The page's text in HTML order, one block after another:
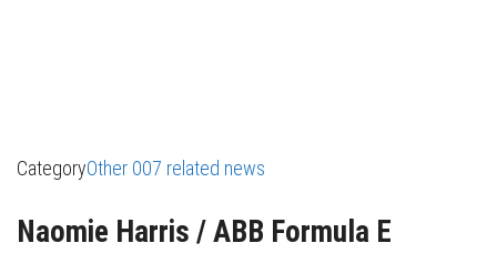
CategoryOther 007 related news
Naomie Harris / ABB Formula E